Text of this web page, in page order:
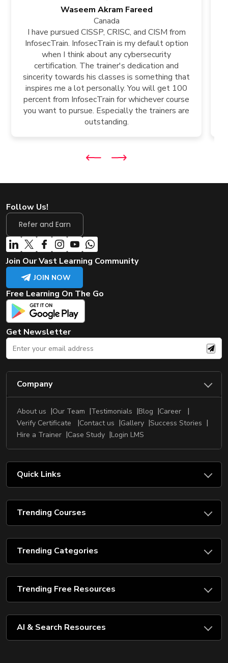
Waseem Akram Fareed
Canada
I have pursued CISSP, CRISC, and CISM from
InfosecTrain. InfosecTrain is my default option
when I think about any cybersecurity
certification. The trainer's dedication and
sincerity towards his classes is something that
inspires me a lot personally. You will get 100
percent from InfosecTrain for whichever course
you want to pursue. Especially the trainers are
outstanding.
Follow Us!
Refer and Earn
Join Our Vast Learning Community
JOIN NOW
Free Learning On The Go
Get Newsletter
Company
About us Our Team Testimonials Blog
Career
Verify Certificate
Contact us Gallery
Success Stories
Hire a Trainer
Case Study Login LMS
Quick Links
Trending Courses
Trending Categories
Trending Free Resources
AI & Search Resources